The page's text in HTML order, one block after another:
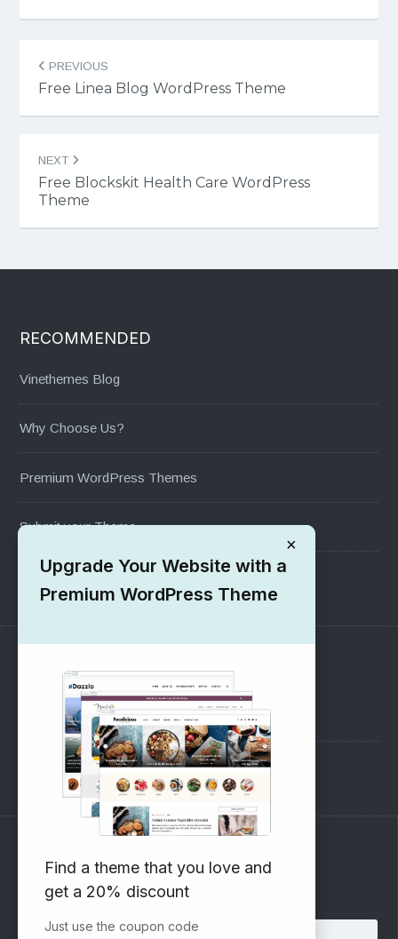
Post
navigation
PREVIOUS
Free Linea Blog WordPress Theme
NEXT
Free Blockskit Health Care WordPress
Theme
RECOMMENDED
Vinethemes Blog
Why Choose Us?
Premium WordPress Themes
Submit your Theme
1000+ Free Wordpress Themes
SUPPORT
Pre-Sales Questions
Support Forum
Subscribe to our Newsletter
Email address:
×
Upgrade Your Website with a
Premium WordPress Theme
Find a theme that you love and
get a 20% discount
Just use the coupon code